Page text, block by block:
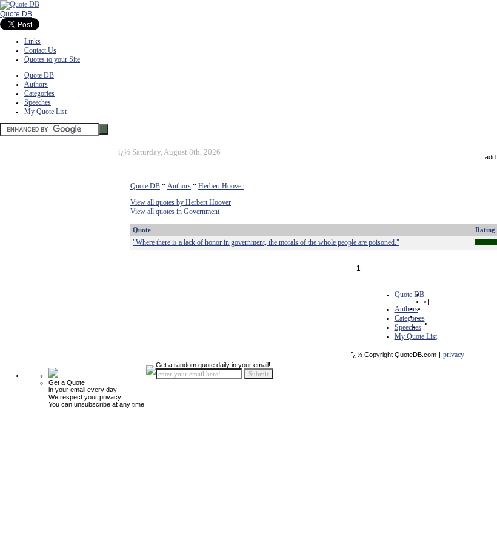
Quote DB
Links
Contact Us
Quotes to your Site
Quote DB
Authors
Categories
Speeches
My Quote List
ï¿½ Saturday, August 8th, 2026
add
Quote DB :: Authors :: Herbert Hoover
View all quotes by Herbert Hoover
View all quotes in Government
Quote Rating
"Where there is a lack of honor in government, the morals of the whole people are poisoned."
1
Quote DB
|
Authors |
Categories |
Speeches |
My Quote List
ï¿½ Copyright QuoteDB.com | privacy
Get a Quote
in your email every day!
We respect your privacy.
You can unsubscribe at any time.
Get a random quote daily in your email!